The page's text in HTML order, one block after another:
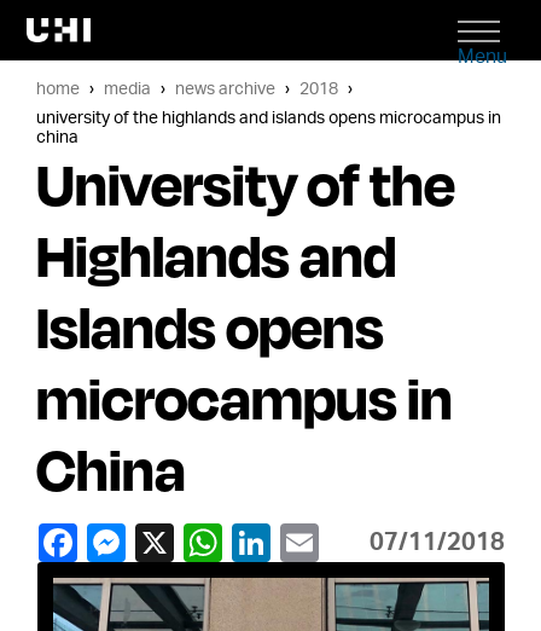
Menu
home media news archive
2018
university of the highlands and islands opens microcampus in
china
University of the
Highlands and
Islands opens
microcampus in
China
07/11/2018